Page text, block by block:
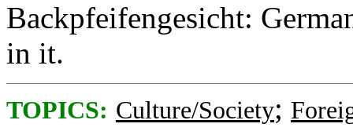
Backpfeifengesicht:
in it.
TOPICS: Culture/Society;